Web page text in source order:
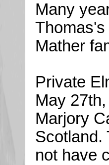
Many
Mather
Private
May
Marjory
Scotland.
not have